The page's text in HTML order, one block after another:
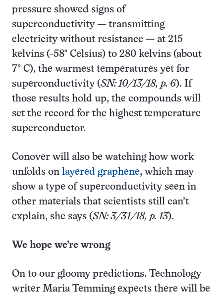
pressure showed signs of
superconductivity — transmitting
electricity without resistance — at 215
kelvins (−58° Celsius) to 280 kelvins (about
7° C), the warmest temperatures yet for
superconductivity (SN: 10/13/18, p. 6). If
those results hold up, the compounds will
set the record for the highest temperature
superconductor.
Conover will also be watching how work
unfolds on layered graphene, which may
show a type of superconductivity seen in
other materials that scientists still can’t
explain, she says (SN: 3/31/18, p. 13).
We hope we’re wrong
On to our gloomy predictions. Technology
writer Maria Temming expects there will be